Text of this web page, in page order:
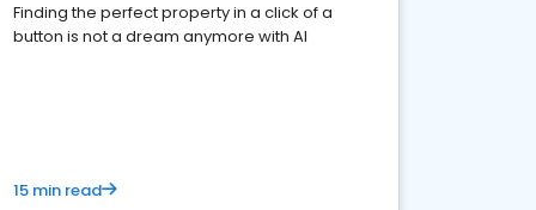
Finding the perfect property in a click of a
button is not a dream anymore with AI
15 min read